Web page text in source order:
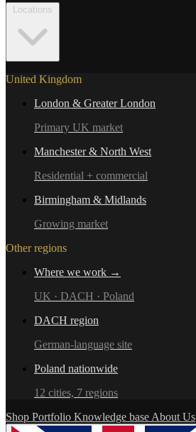
United Kingdom
London & Greater London
Primary UK market
Manchester & North West
Residential + commercial
Birmingham & Midlands
Growing market
Other regions
Where we work →
UK · DACH · Poland
DACH region
German-language site
Poland nationwide
12 cities, 7 regions
Shop Portfolio Knowledge base About Us